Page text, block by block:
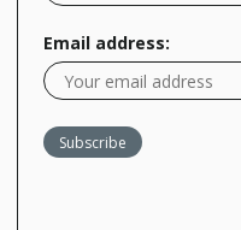
Email address: